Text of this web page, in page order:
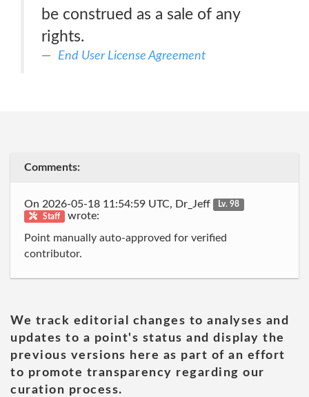
be construed as a sale of any
rights.
End User License Agreement
Comments:
On 2026-05-18 11:54:59 UTC, Dr_Jeff
Lv. 98
Staff
wrote:
Point manually auto-approved for verified
contributor.
We track editorial changes to analyses and
updates to a point's status and display the
previous versions here as part of an effort
to promote transparency regarding our
curation process.